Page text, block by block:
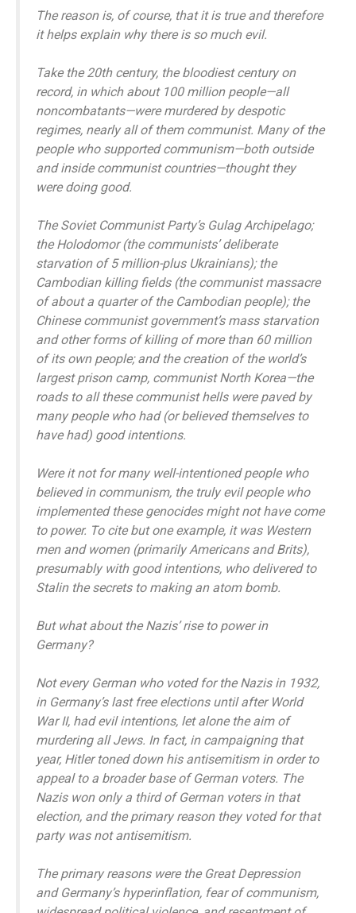
The reason is, of course, that it is true and therefore
it helps explain why there is so much evil.
Take the 20th century, the bloodiest century on
record, in which about 100 million people—all
noncombatants—were murdered by despotic
regimes, nearly all of them communist. Many of the
people who supported communism—both outside
and inside communist countries—thought they
were doing good.
The Soviet Communist Party’s Gulag Archipelago;
the Holodomor (the communists’ deliberate
starvation of 5 million-plus Ukrainians); the
Cambodian killing fields (the communist massacre
of about a quarter of the Cambodian people); the
Chinese communist government’s mass starvation
and other forms of killing of more than 60 million
of its own people; and the creation of the world’s
largest prison camp, communist North Korea—the
roads to all these communist hells were paved by
many people who had (or believed themselves to
have had) good intentions.
Were it not for many well-intentioned people who
believed in communism, the truly evil people who
implemented these genocides might not have come
to power. To cite but one example, it was Western
men and women (primarily Americans and Brits),
presumably with good intentions, who delivered to
Stalin the secrets to making an atom bomb.
But what about the Nazis’ rise to power in
Germany?
Not every German who voted for the Nazis in 1932,
in Germany’s last free elections until after World
War II, had evil intentions, let alone the aim of
murdering all Jews. In fact, in campaigning that
year, Hitler toned down his antisemitism in order to
appeal to a broader base of German voters. The
Nazis won only a third of German voters in that
election, and the primary reason they voted for that
party was not antisemitism.
The primary reasons were the Great Depression
and Germany’s hyperinflation, fear of communism,